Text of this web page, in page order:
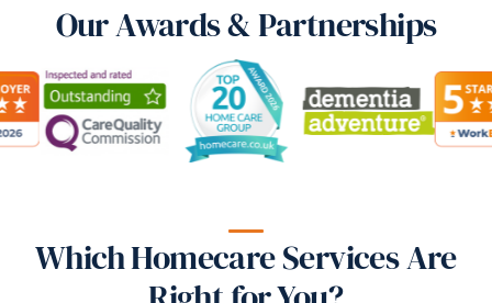
Our Awards & Partnerships
Which Homecare Services Are